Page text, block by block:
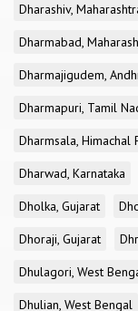
Dharashiv,
Dharmabad,
Dharmajigudem,
Dharmapuri, Tamil
Dharmsala, Himachal
Dharwad, Karnataka
Dholka, Gujarat
Dhoraji, Gujarat
Dhulagori, West
Dhulian, West Bengal